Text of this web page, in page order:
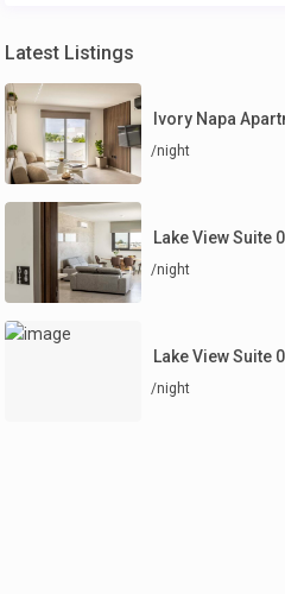
Latest Listings
Ivory Napa
/night
Lake View Suite
/night
Lake View Suite
/night